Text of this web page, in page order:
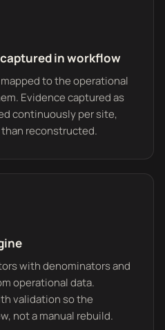
in workflow
to the operational
Evidence captured as
continuously per site,
reconstructed.
with denominators and
operational data.
validation so the
not a manual rebuild.